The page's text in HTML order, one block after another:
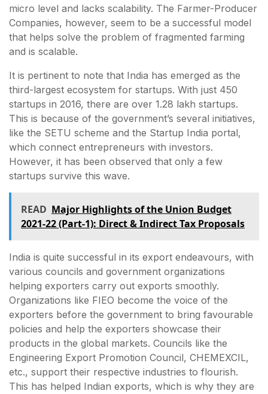
micro level and lacks scalability. The Farmer-Producer
Companies, however, seem to be a successful model
that helps solve the problem of fragmented farming
and is scalable.
It is pertinent to note that India has emerged as the
third-largest ecosystem for startups. With just 450
startups in 2016, there are over 1.28 lakh startups.
This is because of the government’s several initiatives,
like the SETU scheme and the Startup India portal,
which connect entrepreneurs with investors.
However, it has been observed that only a few
startups survive this wave.
READ Major Highlights of the Union Budget
2021-22 (Part-1): Direct & Indirect Tax Proposals
India is quite successful in its export endeavours, with
various councils and government organizations
helping exporters carry out exports smoothly.
Organizations like FIEO become the voice of the
exporters before the government to bring favourable
policies and help the exporters showcase their
products in the global markets. Councils like the
Engineering Export Promotion Council, CHEMEXCIL,
etc., support their respective industries to flourish.
This has helped Indian exports, which is why they are